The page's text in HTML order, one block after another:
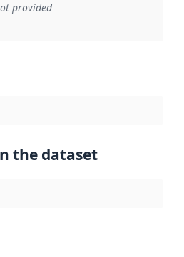
to an implementation rule or other
provided
the dataset